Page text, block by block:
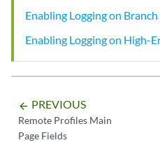
Enabling Logging on Branch
Enabling Logging on High-
arrow_backward PREVIOUS
Remote Profiles Main
Page Fields